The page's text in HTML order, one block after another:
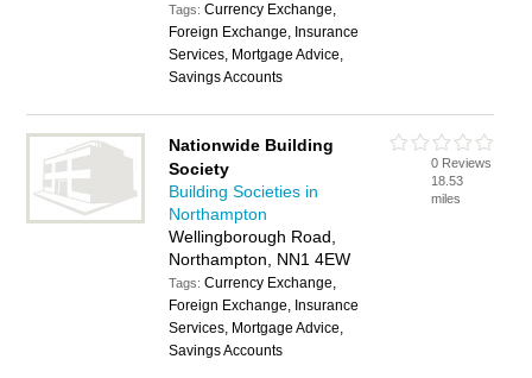
Tags:Currency Exchange,
Foreign Exchange, Insurance
Services, Mortgage Advice,
Savings Accounts
Nationwide Building
Society
Building Societies in
Northampton
Wellingborough Road,
Northampton, NN1 4EW
Tags:Currency Exchange,
Foreign Exchange, Insurance
Services, Mortgage Advice,
Savings Accounts
0 Reviews
18.53
miles